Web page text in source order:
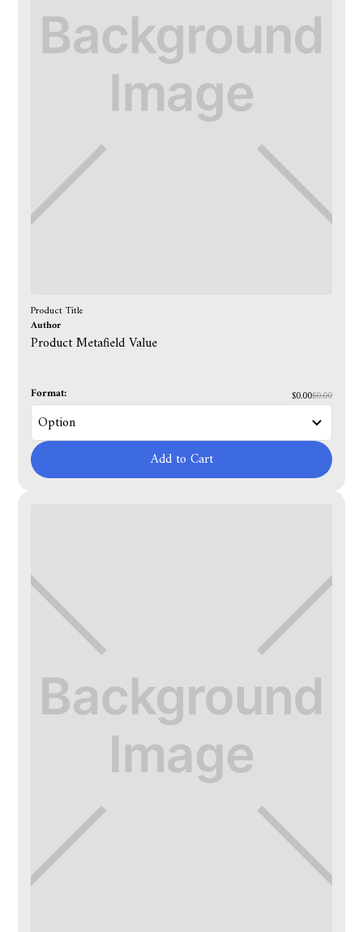
Product Title
Author
Product Metafield Value
Format: $0.00$0.00
Add to Cart